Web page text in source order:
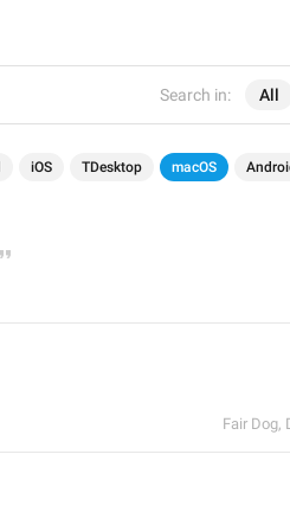
Search in: All
iOS TDesktop macOS
Fair Dog,